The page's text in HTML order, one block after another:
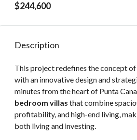
$244,600
Description
This project redefines the concept
with an innovative design and
minutes from the heart of Punta
bedroom villas that combine
profitability, and high-end living,
both living and investing.